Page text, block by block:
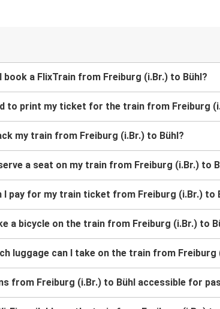
book a FlixTrain from Freiburg (i.Br.) to Bühl?
to print my ticket for the train from Freiburg
my train from Freiburg (i.Br.) to Bühl?
a seat on my train from Freiburg (i.Br.) to
I pay for my train ticket from Freiburg (i.Br.) to
a bicycle on the train from Freiburg (i.Br.) to
luggage can I take on the train from Freiburg
from Freiburg (i.Br.) to Bühl accessible for